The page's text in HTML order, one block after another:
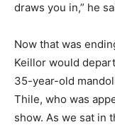
draws you in,” he
Now that was
Keillor would
35-year-old
Thile, who was
show. As we sat in